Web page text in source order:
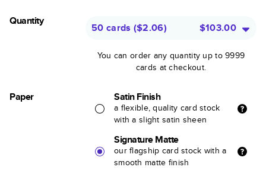
Quantity
50 cards ($2.06) $103.00
You can order any quantity up to 9999
cards at checkout.
Paper Satin Finish
a flexible, quality card stock
with a slight satin sheen
Signature Matte
our flagship card stock with a
smooth matte finish